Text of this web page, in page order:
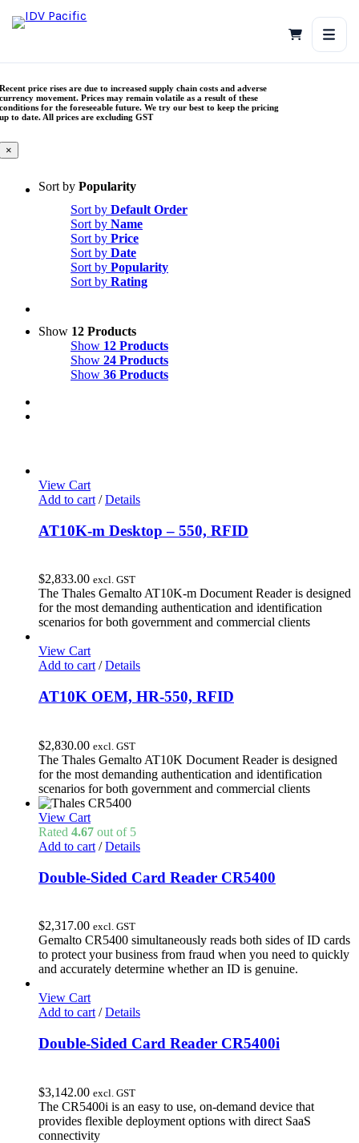
Skip
to
Recent price rises are due to increased supply chain costs and adverse
currency movement. Prices may remain volatile as a result of these
conditions for the foreseeable future. We try our best to keep the pricing
up to date. All prices are excluding GST
×
Sort by Popularity
Sort by Default Order
Sort by Name
Sort by Price
Sort by Date
Sort by Popularity
Sort by Rating
Show 12 Products
Show 12 Products
Show 24 Products
Show 36 Products
View Cart
Add to cart / Details
AT10K-m Desktop – 550, RFID
$2,833.00 excl. GST
The Thales Gemalto AT10K-m Document Reader is designed
for the most demanding authentication and identification
scenarios for both government and commercial clients
View Cart
Add to cart / Details
AT10K OEM, HR-550, RFID
$2,830.00 excl. GST
The Thales Gemalto AT10K Document Reader is designed
for the most demanding authentication and identification
scenarios for both government and commercial clients
View Cart
Rated 4.67 out of 5
Add to cart / Details
Double-Sided Card Reader CR5400
$2,317.00 excl. GST
Gemalto CR5400 simultaneously reads both sides of ID cards
to protect your business from fraud when you need to quickly
and accurately determine whether an ID is genuine.
View Cart
Add to cart / Details
Double-Sided Card Reader CR5400i
$3,142.00 excl. GST
The CR5400i is an easy to use, on-demand device that
provides flexible deployment options with direct SaaS
connectivity